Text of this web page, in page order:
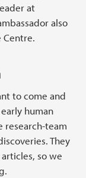
at
also
to come and
human
research-team
They
so we